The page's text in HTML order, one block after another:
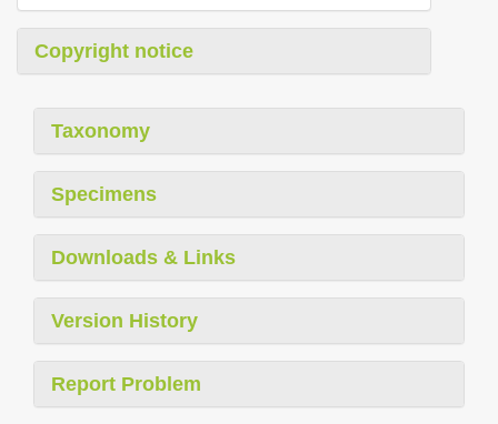
Copyright notice
Taxonomy
Specimens
Downloads & Links
Version History
Report Problem